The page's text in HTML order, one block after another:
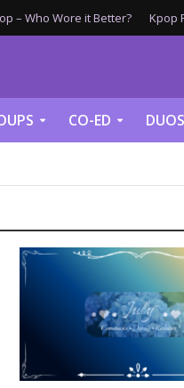
– Who Wore it Better? Kpop
CO-ED DUOS